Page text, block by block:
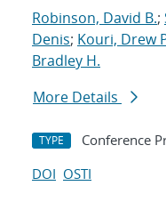
Robinson, David B.;
Denis; Kouri, Drew
Bradley H.
More Details
TYPE Conference
DOI OSTI